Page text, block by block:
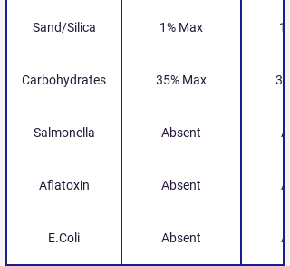
Sand/Silica 1% Max
Carbohydrates 35% Max
Salmonella Absent
Aflatoxin Absent
E.Coli Absent